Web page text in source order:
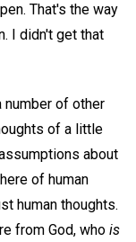
That's the way
I didn't get that
of other
of a little
about
of human
human thoughts.
from God, who is